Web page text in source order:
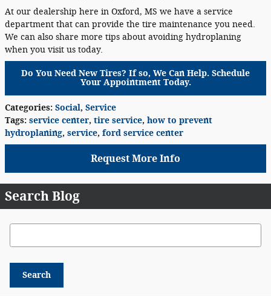
At our dealership here in Oxford, MS we have a service
department that can provide the tire maintenance you need.
We can also share more tips about avoiding hydroplaning
when you visit us today.
Do You Need New Tires? If so, We Can Help. Schedule
Your Appointment Today.
Categories: Social, Service
Tags: service center, tire service, how to prevent
hydroplaning, service, ford service center
Request More Info
Search Blog
Search Blog
Search